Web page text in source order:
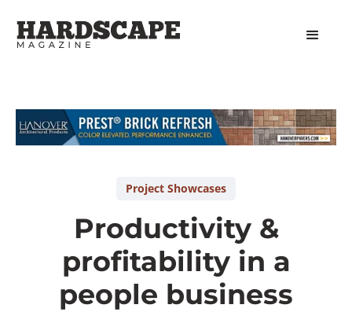
Slide 1 of 2.
Project Showcases
Productivity &
profitability in a
people business